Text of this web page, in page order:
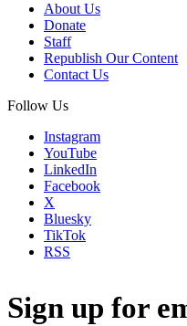
About Us
Donate
Staff
Republish Our Content
Contact Us
Follow Us
Instagram
YouTube
LinkedIn
Facebook
X
Bluesky
TikTok
RSS
Sign up for